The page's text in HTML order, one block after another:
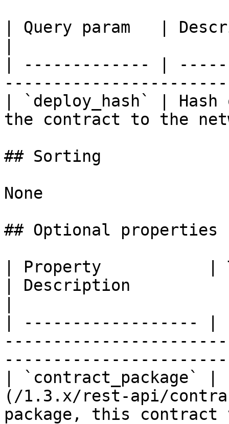
| Query param   |
| ------------- |
| `deploy_hash` |
the contract to the
## Sorting
None
## Optional properties
| Property           |
| Description
| ------------------ |
| `contract_package` |
(/1.3.x/rest-api/
package, this